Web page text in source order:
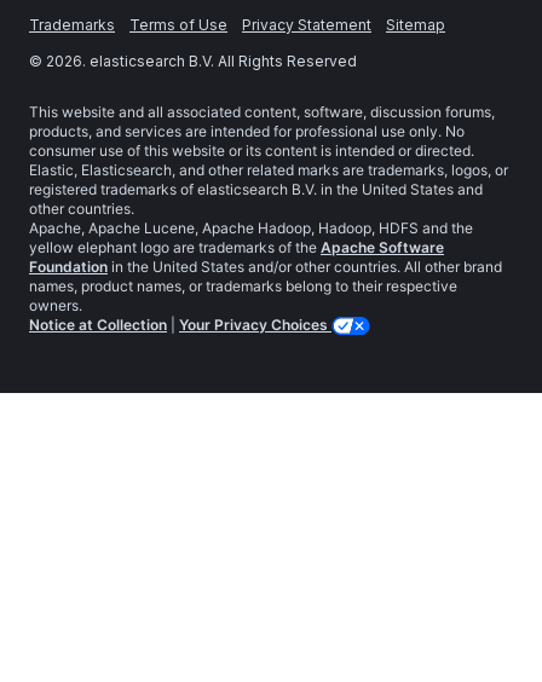
Trademarks Terms of Use Privacy Statement
Sitemap
© 2026. elasticsearch B.V. All Rights Reserved
This website and all associated content, software, discussion forums,
products, and services are intended for professional use only. No
consumer use of this website or its content is intended or directed.
Elastic, Elasticsearch, and other related marks are trademarks, logos, or
registered trademarks of elasticsearch B.V. in the United States and
other countries.
Apache, Apache Lucene, Apache Hadoop, Hadoop, HDFS and the
yellow elephant logo are trademarks of the Apache Software
Foundation in the United States and/or other countries. All other brand
names, product names, or trademarks belong to their respective
owners.
Notice at Collection
Your Privacy Choices